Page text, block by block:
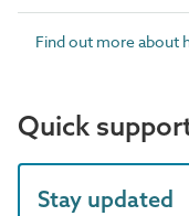
Find out more about
Quick
Stay updated